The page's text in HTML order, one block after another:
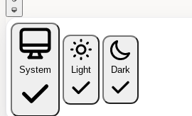
System Light Dark